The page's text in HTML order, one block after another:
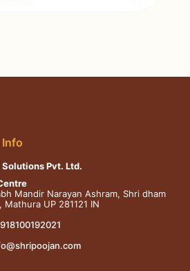
Pvt. Ltd.
Mandir Narayan Ashram, Shri dham
Mathura UP 281121 IN